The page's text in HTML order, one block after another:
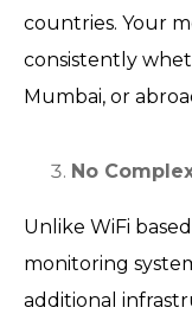
countries. Your
consistently
Mumbai, or
No
Unlike WiFi
monitoring
additional